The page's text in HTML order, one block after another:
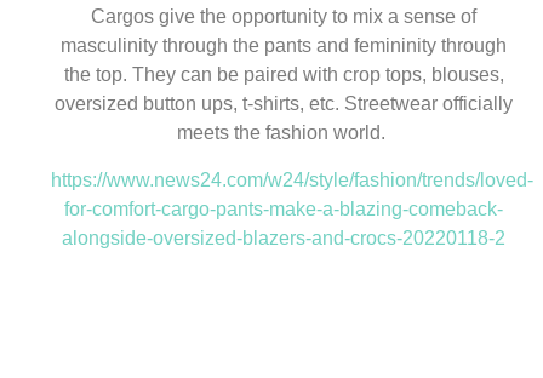
Cargos give the opportunity to mix a sense of
masculinity through the pants and femininity through
the top. They can be paired with crop tops, blouses,
oversized button ups, t-shirts, etc. Streetwear officially
meets the fashion world.
https://www.news24.com/w24/style/fashion/trends/loved-
for-comfort-cargo-pants-make-a-blazing-comeback-
alongside-oversized-blazers-and-crocs-20220118-2